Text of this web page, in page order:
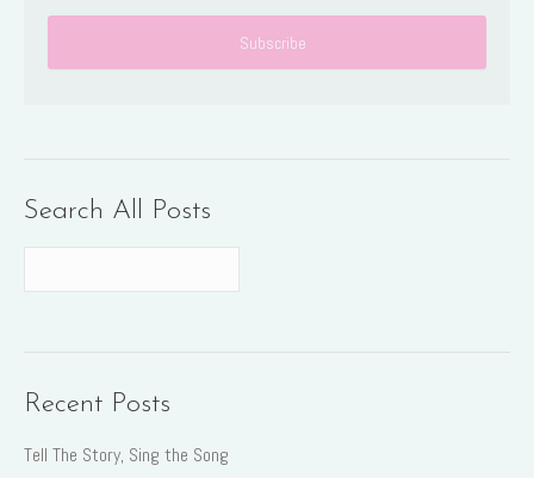
Search All Posts
Recent Posts
Tell The Story, Sing the Song